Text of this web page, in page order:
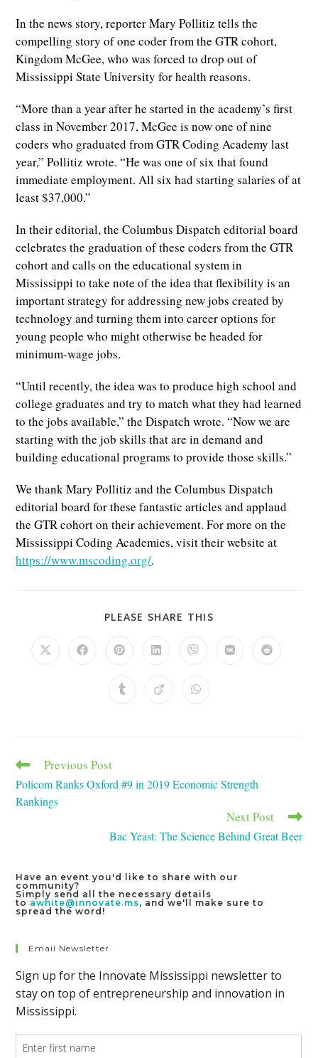
In the news story, reporter Mary Pollitiz tells the
compelling story of one coder from the GTR cohort,
Kingdom McGee, who was forced to drop out of
Mississippi State University for health reasons.
“More than a year after he started in the academy’s first
class in November 2017, McGee is now one of nine
coders who graduated from GTR Coding Academy last
year,” Pollitiz wrote. “He was one of six that found
immediate employment. All six had starting salaries of at
least $37,000.”
In their editorial, the Columbus Dispatch editorial board
celebrates the graduation of these coders from the GTR
cohort and calls on the educational system in
Mississippi to take note of the idea that flexibility is an
important strategy for addressing new jobs created by
technology and turning them into career options for
young people who might otherwise be headed for
minimum-wage jobs.
“Until recently, the idea was to produce high school and
college graduates and try to match what they had learned
to the jobs available,” the Dispatch wrote. “Now we are
starting with the job skills that are in demand and
building educational programs to provide those skills.”
We thank Mary Pollitiz and the Columbus Dispatch
editorial board for these fantastic articles and applaud
the GTR cohort on their achievement. For more on the
Mississippi Coding Academies, visit their website at
https://www.mscoding.org/.
PLEASE SHARE THIS
Opens
Opens Opens
new
window
Opens
new
window
Opens
new
window
Opens Opens
Opens Opens Opens
Read
articles
Previous Post
Policom Ranks Oxford #9 in 2019 Economic Strength
Rankings
Next Post
Bac Yeast: The Science Behind Great Beer
Have an event you'd like to share with our
community?
Simply send all the necessary details
to awhite@innovate.ms, and we'll make sure to
spread the word!
Email Newsletter